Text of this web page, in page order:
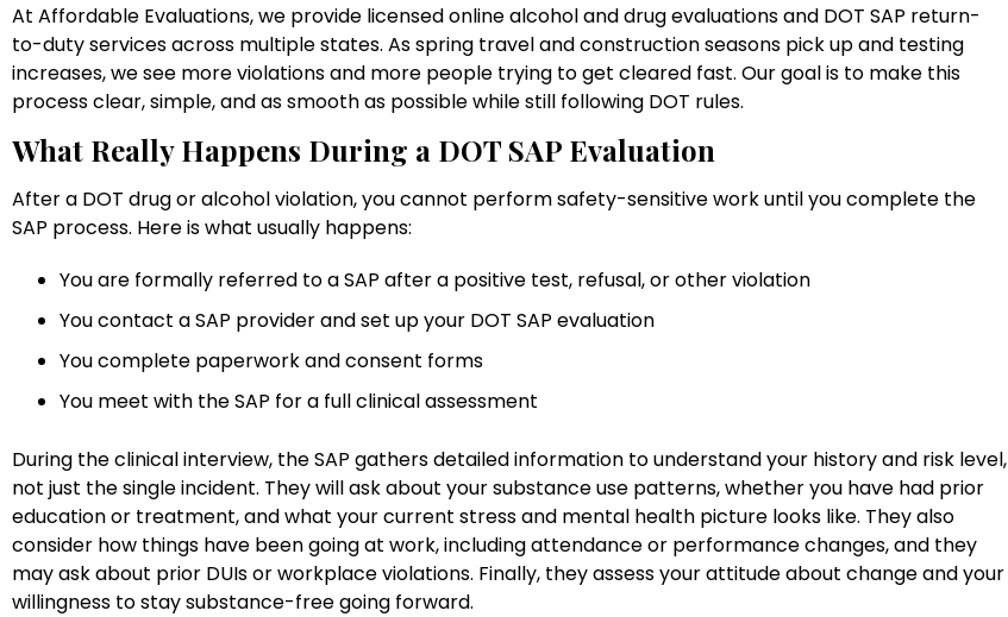
At Affordable Evaluations, we provide licensed online alcohol and drug evaluations and DOT SAP return-
to-duty services across multiple states. As spring travel and construction seasons pick up and testing
increases, we see more violations and more people trying to get cleared fast. Our goal is to make this
process clear, simple, and as smooth as possible while still following DOT rules.
What Really Happens During a DOT SAP Evaluation
After a DOT drug or alcohol violation, you cannot perform safety-sensitive work until you complete the
SAP process. Here is what usually happens:
You are formally referred to a SAP after a positive test, refusal, or other violation
You contact a SAP provider and set up your DOT SAP evaluation
You complete paperwork and consent forms
You meet with the SAP for a full clinical assessment
During the clinical interview, the SAP gathers detailed information to understand your history and risk level,
not just the single incident. They will ask about your substance use patterns, whether you have had prior
education or treatment, and what your current stress and mental health picture looks like. They also
consider how things have been going at work, including attendance or performance changes, and they
may ask about prior DUIs or workplace violations. Finally, they assess your attitude about change and your
willingness to stay substance-free going forward.